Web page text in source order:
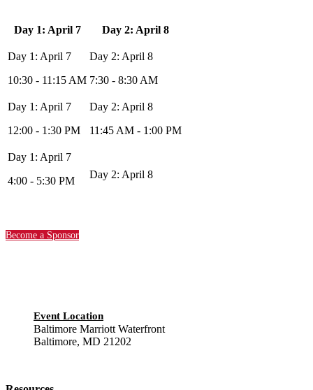
Day 1: April 7 Day 2: April 8
10:30 - 11:15 AM 7:30 - 8:30 AM
12:00 - 1:30 PM 11:45 AM - 1:00 PM
4:00 - 5:30 PM
Become a Sponsor
Event Location
Baltimore Marriott Waterfront
Baltimore, MD 21202